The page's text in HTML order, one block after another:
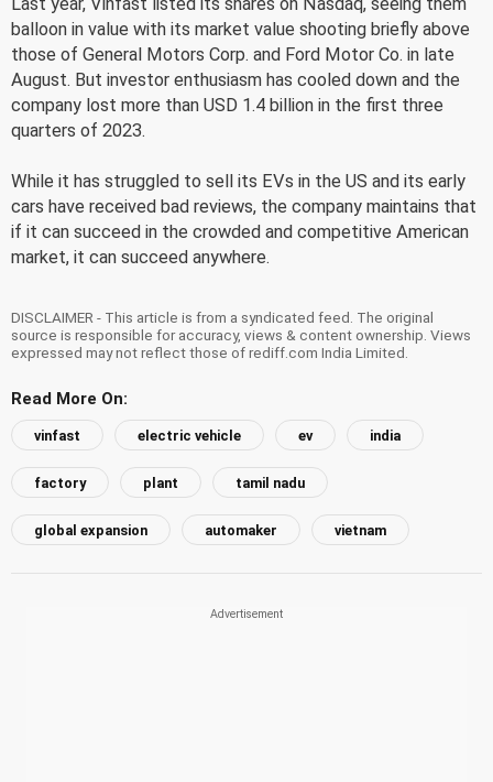
balloon in value with its market value shooting briefly above
those of General Motors Corp. and Ford Motor Co. in late
August. But investor enthusiasm has cooled down and the
company lost more than USD 1.4 billion in the first three
quarters of 2023.
While it has struggled to sell its EVs in the US and its early
cars have received bad reviews, the company maintains that
if it can succeed in the crowded and competitive American
market, it can succeed anywhere.
DISCLAIMER - This article is from a syndicated feed. The original
source is responsible for accuracy, views & content ownership. Views
expressed may not reflect those of rediff.com India Limited.
Read More On:
vinfast electric vehicle ev india
factory plant tamil nadu
global expansion automaker vietnam